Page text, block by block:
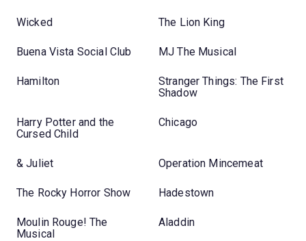
Wicked The Lion King
Buena Vista Social Club MJ The Musical
Hamilton
Stranger Things: The First
Shadow
Harry Potter and the
Cursed Child
Chicago
& Juliet Operation Mincemeat
The Rocky Horror Show Hadestown
Moulin Rouge! The
Musical
Aladdin